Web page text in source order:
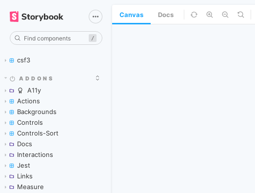
/
csf3
ADDONS
A11y
Actions
Backgrounds
Controls
Controls-Sort
Docs
Interactions
Jest
Links
Measure
Canvas Docs